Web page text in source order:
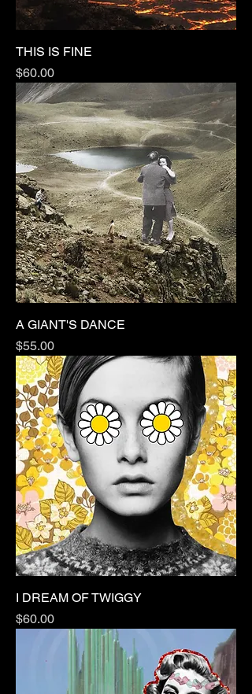
THIS IS FINE
Price
$60.00
A GIANT'S DANCE
Price
$55.00
I DREAM OF TWIGGY
Price
$60.00